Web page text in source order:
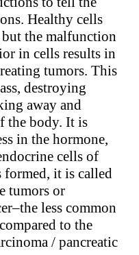
Healthy cells
but the malfunction
in cells results in
tumors. This
destroying
away and
the body. It is
in the hormone,
cells of
formed, it is called
tumors or
less common
to the
/ pancreatic